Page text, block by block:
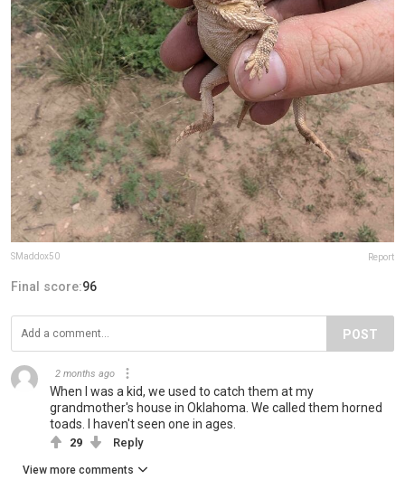
SMaddox50 Report
Final score:96
POST
2 months ago
When I was a kid, we used to catch them at my
grandmother's house in Oklahoma. We called them horned
toads. I haven't seen one in ages.
29 Reply
View more comments